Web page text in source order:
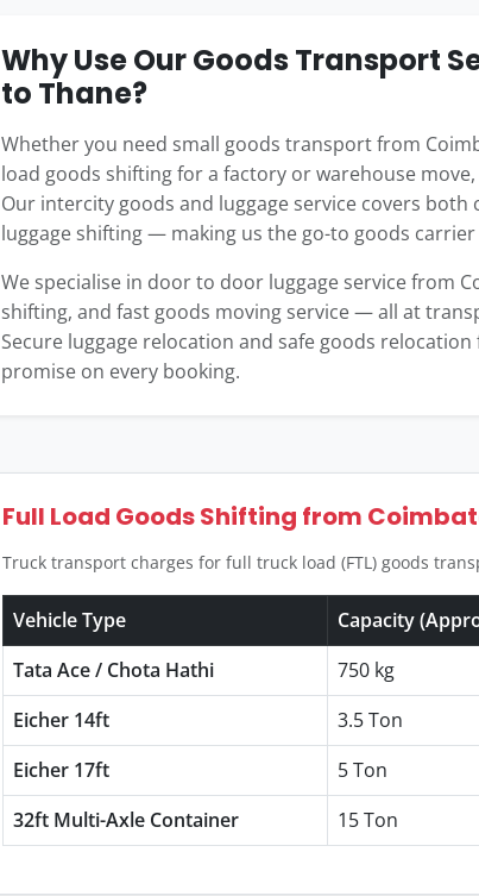
Why Use Our Goods Transport
to Thane?
Whether you need small goods transport from
load goods shifting for a factory or warehouse
Our intercity goods and luggage service covers
luggage shifting — making us the go-to goods
We specialise in door to door luggage service from
shifting, and fast goods moving service — all at
Secure luggage relocation and safe goods
promise on every booking.
Full Load Goods Shifting from
Truck transport charges for full truck load (FTL) goods
Vehicle Type Capacity
Tata Ace / Chota Hathi
750 kg
Eicher 14ft
3.5 Ton
Eicher 17ft
5 Ton
32ft Multi-Axle Container
15 Ton